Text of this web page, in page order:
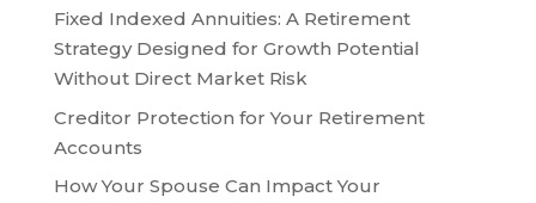
Fixed Indexed Annuities: A Retirement
Strategy Designed for Growth Potential
Without Direct Market Risk
Creditor Protection for Your Retirement
Accounts
How Your Spouse Can Impact Your